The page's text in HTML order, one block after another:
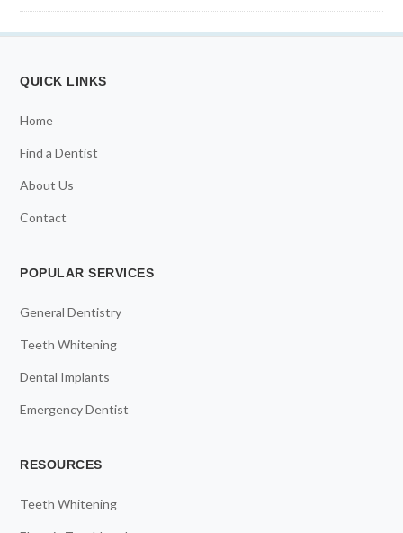
QUICK LINKS
Home
Find a Dentist
About Us
Contact
POPULAR SERVICES
General Dentistry
Teeth Whitening
Dental Implants
Emergency Dentist
RESOURCES
Teeth Whitening